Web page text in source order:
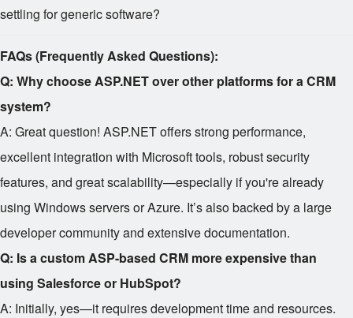
settling for generic software?
FAQs (Frequently Asked Questions):
Q: Why choose ASP.NET over other platforms for a CRM
system?
A: Great question! ASP.NET offers strong performance,
excellent integration with Microsoft tools, robust security
features, and great scalability—especially if you're already
using Windows servers or Azure. It’s also backed by a large
developer community and extensive documentation.
Q: Is a custom ASP-based CRM more expensive than
using Salesforce or HubSpot?
A: Initially, yes—it requires development time and resources.